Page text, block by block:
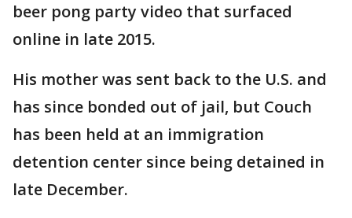
beer pong party video that surfaced
online in late 2015.
His mother was sent back to the U.S. and
has since bonded out of jail, but Couch
has been held at an immigration
detention center since being detained in
late December.